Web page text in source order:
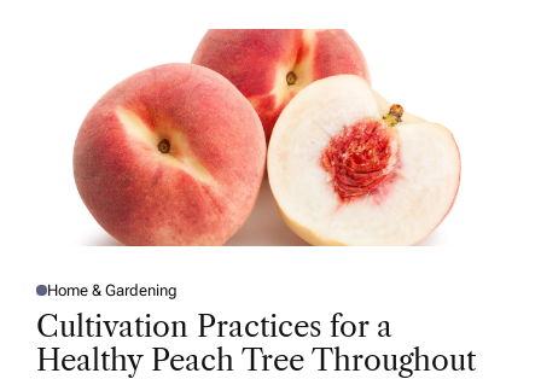
P
O
S
T
E
D
Home & Gardening
Cultivation Practices for a
Healthy Peach Tree Throughout